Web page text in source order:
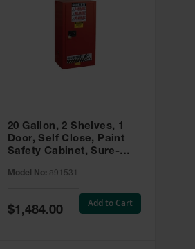
20 Gallon, 2 Shelves, 1
Door, Self Close, Paint
Safety Cabinet, Sure-
Model No: 891531
Special
Price
$1,484.00
Add to Cart